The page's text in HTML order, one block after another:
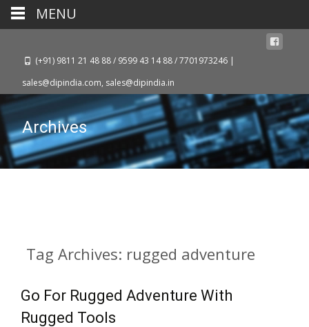
(+91) 9811 21 48 88 / 9599 43 14 88 / 7701973246 |
sales@dipindia.com, sales@dipindia.in
Archives
Tag Archives: rugged adventure
Go For Rugged Adventure With
Rugged Tools
MENU